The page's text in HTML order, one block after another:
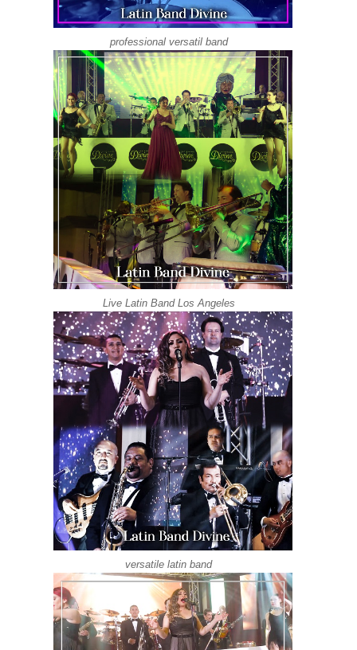
professional versatil band
Live Latin Band Los Angeles
versatile latin band